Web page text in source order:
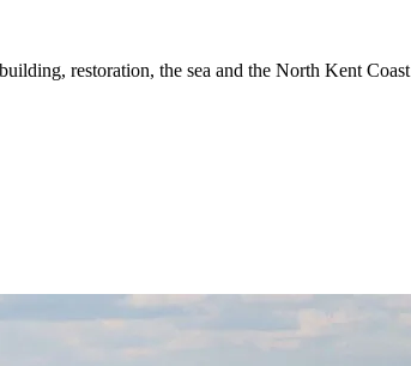
restoration, the sea and the North Kent Coast